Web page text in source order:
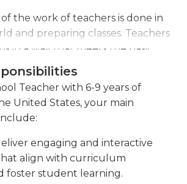
the work of teachers is done in
and preparing classes. Teachers
in a way that meets the basic
they must be able to
and comprehension of
a lot of imagination.
homework every week or on a
tests will be
students to test their
and also to give progress reports
grading of papers, including tests,
Teacher with 6-9 years of
United States, your main
engaging and interactive
align with curriculum
foster student learning.